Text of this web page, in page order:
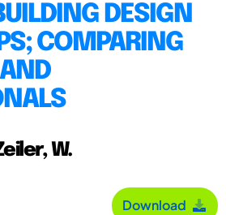
DESIGN
COMPARING
W.
Download